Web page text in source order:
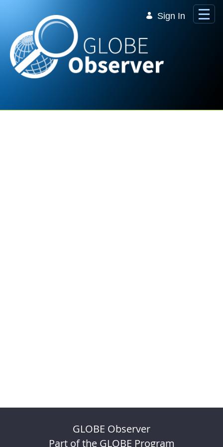
Sign In
GLOBE Observer
Part of the GLOBE Program